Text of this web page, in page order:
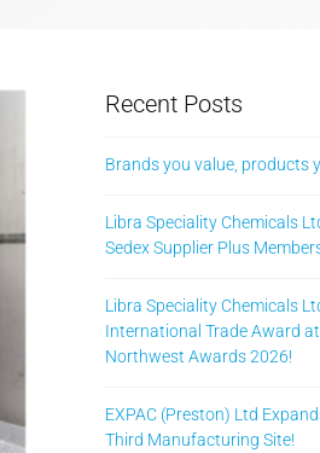
Recent Posts
Brands you value, products
Libra Speciality Chemicals
Sedex Supplier Plus
Libra Speciality Chemicals
International Trade Award
Northwest Awards 2026!
EXPAC (Preston) Ltd
Third Manufacturing Site!